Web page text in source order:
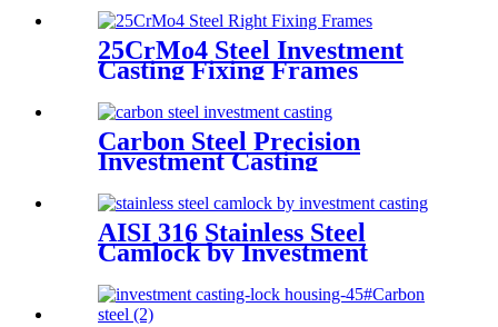
25CrMo4 Steel Investment
Casting Fixing Frames
Carbon Steel Precision
Investment Casting
AISI 316 Stainless Steel
Camlock by Investment
Casting and Machining